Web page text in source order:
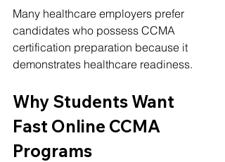
Many healthcare employers prefer
candidates who possess CCMA
certification preparation because it
demonstrates healthcare readiness.
Why Students Want
Fast Online CCMA
Programs